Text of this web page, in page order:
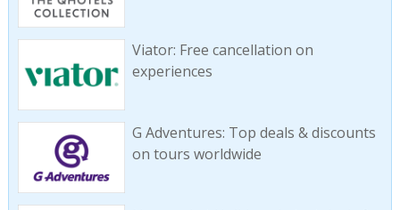
Viator: Free cancellation on
experiences
G Adventures: Top deals & discounts
on tours worldwide